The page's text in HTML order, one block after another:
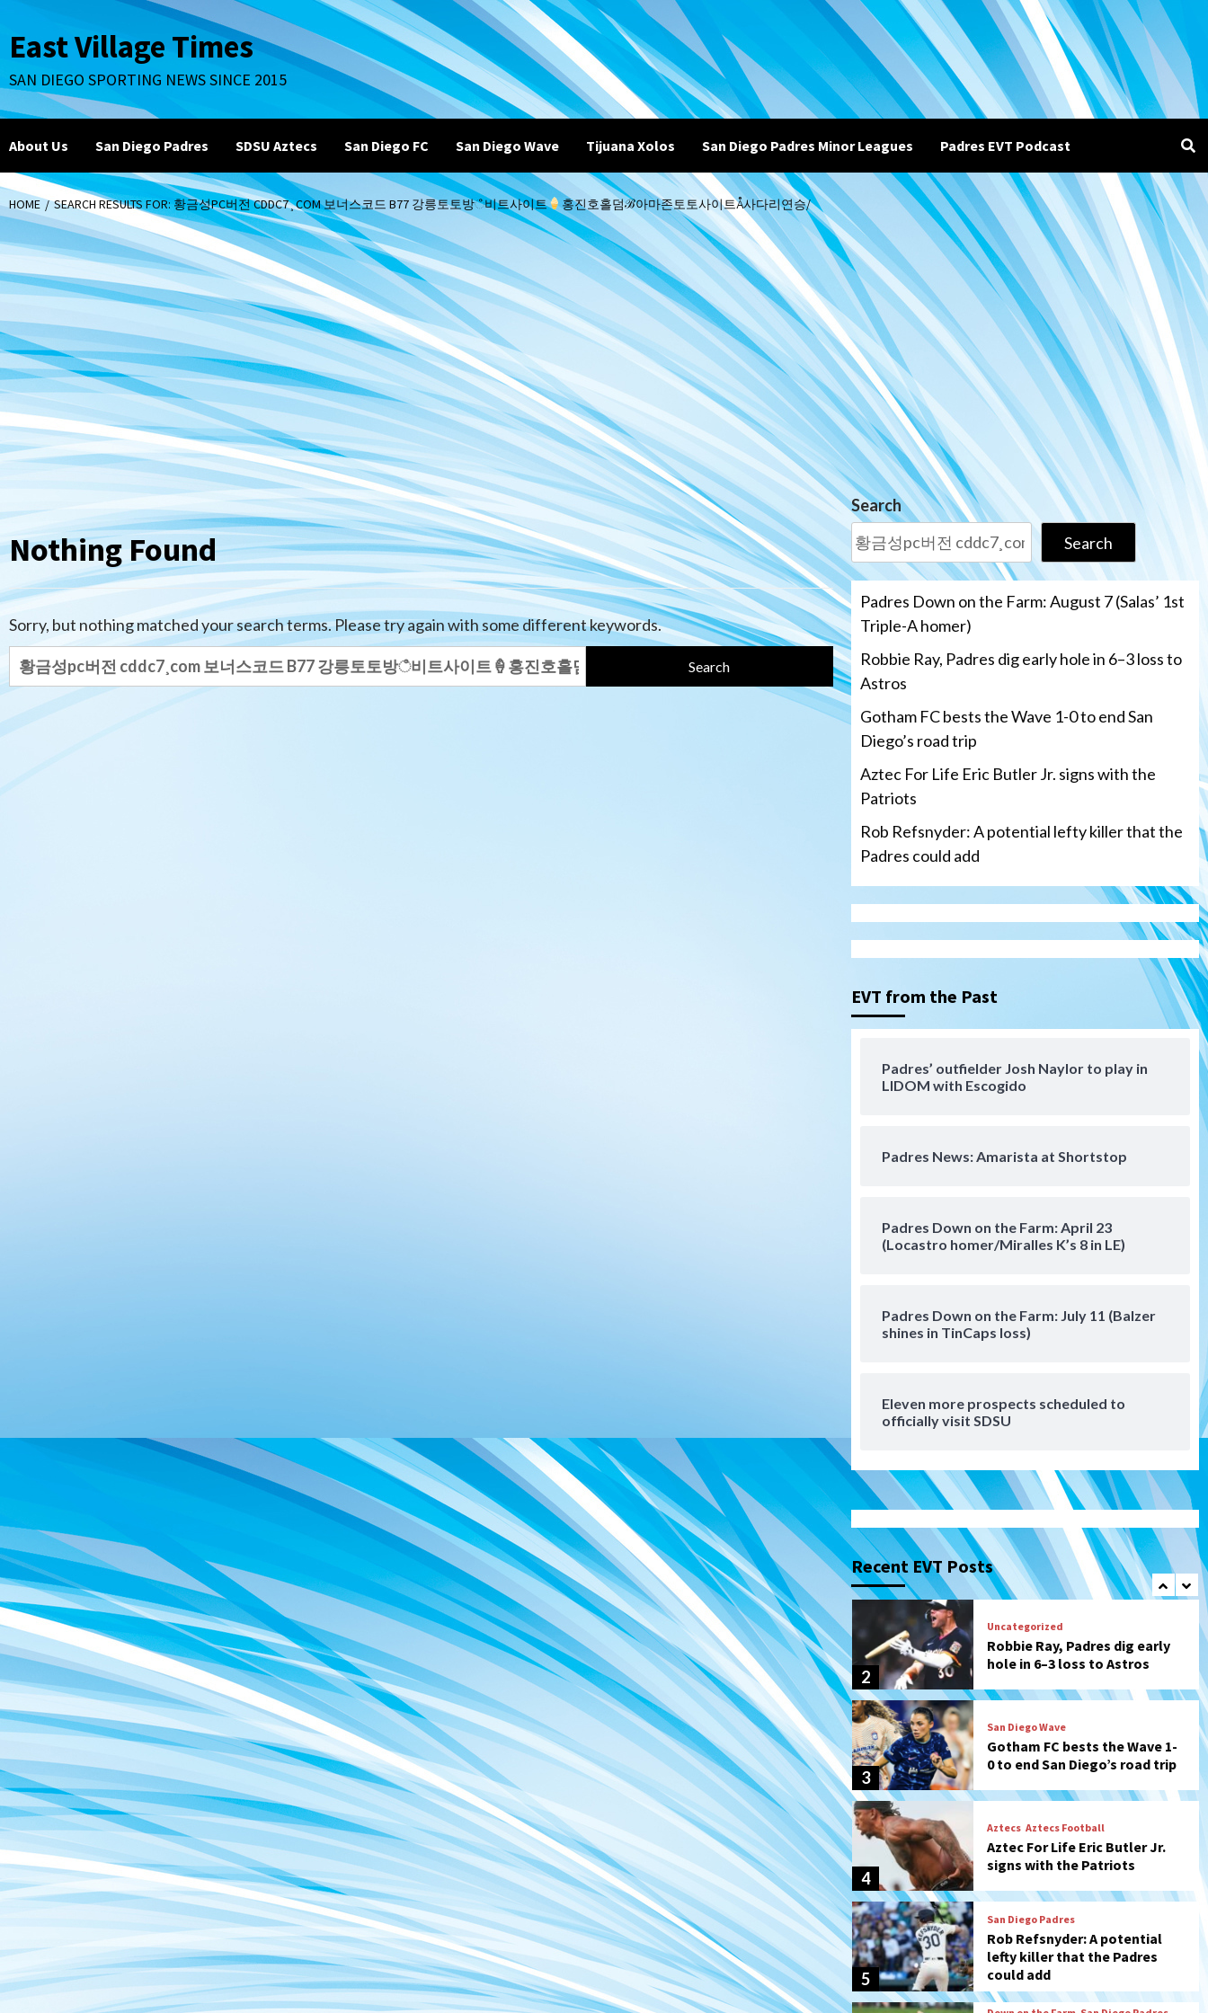
to
content
East Village Times
SAN DIEGO SPORTING NEWS SINCE 2015
About Us San Diego Padres SDSU Aztecs San Diego FC San Diego Wave Tijuana Xolos San Diego Padres Minor Leagues Padres EVT Podcast
HOME SEARCH RESULTS FOR: 황금성PC버전 CDDC7¸COM 보너스코드 B77 강릉토토방ஂ비트사이트 홍진호홀덤ℬ아마존토토사이트Å사다리연승/
Nothing Found
Sorry, but nothing matched your search terms. Please try again with some different keywords.
Search
for:
Search
Search
Padres Down on the Farm: August 7 (Salas’ 1st
Triple-A homer)
Robbie Ray, Padres dig early hole in 6–3 loss to
Astros
Gotham FC bests the Wave 1-0 to end San
Diego’s road trip
Aztec For Life Eric Butler Jr. signs with the
Patriots
Rob Refsnyder: A potential lefty killer that the
Padres could add
EVT from the Past
Padres’ outfielder Josh Naylor to play in
LIDOM with Escogido
Padres News: Amarista at Shortstop
Padres Down on the Farm: April 23
(Locastro homer/Miralles K’s 8 in LE)
Padres Down on the Farm: July 11 (Balzer
shines in TinCaps loss)
Eleven more prospects scheduled to
officially visit SDSU
Recent EVT Posts
San Diego Wave
Gotham FC bests the Wave 1-
0 to end San Diego’s road trip
signs with the Patriots
lefty killer that the Padres
San Diego Padres Minor Leagues
Padres Down on the Farm:
Tijuana Xolos
Tijuana Xolos suffer
1
Down on the Farm San Diego Padres
San Diego Padres Minor Leagues
homer)
2
Uncategorized
Robbie Ray, Padres dig early
hole in 6–3 loss to Astros
3
San Diego Wave
Gotham FC bests the Wave 1-
0 to end San Diego’s road trip
4
Aztecs Aztecs Football
Aztec For Life Eric Butler Jr.
signs with the Patriots
5
Rob Refsnyder: A potential
lefty killer that the Padres
could add
6
San Diego Padres Minor Leagues
Padres Down on the Farm:
August 6 (Montgomery’s
quality start)